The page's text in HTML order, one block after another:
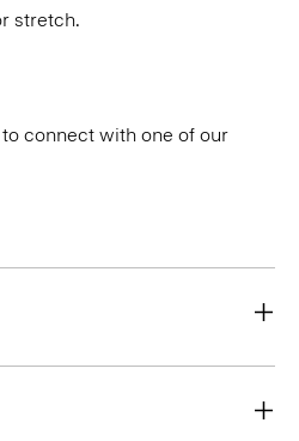
stretch.
connect with one of our